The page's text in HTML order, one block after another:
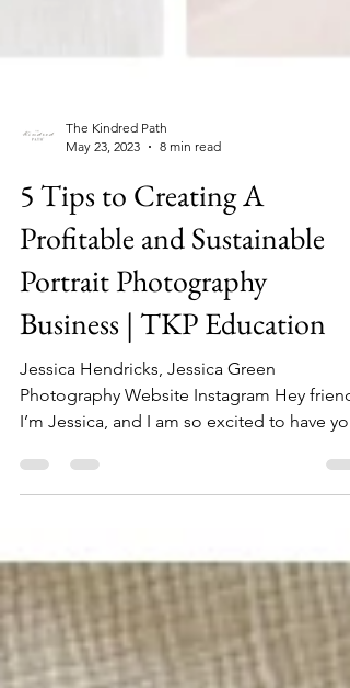
May 23, 2023
8 min read
5 Tips to Creating A
Profitable and Sustainable
Portrait Photography
Business | TKP Education
Jessica Hendricks, Jessica Green
I’m Jessica, and I am so excited to have you
here today! I’m...